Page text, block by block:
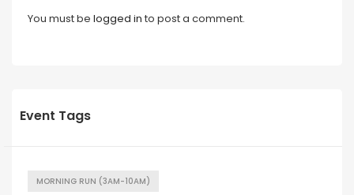
You must be logged in to post a comment.
Event Tags
MORNING RUN (3AM-10AM)